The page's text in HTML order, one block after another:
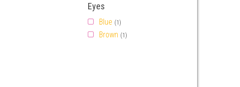
Eyes
Blue (1)
Brown (1)